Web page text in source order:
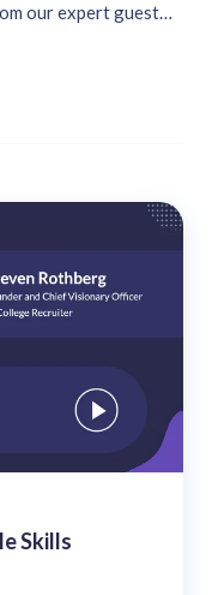
our expert guest
Skills